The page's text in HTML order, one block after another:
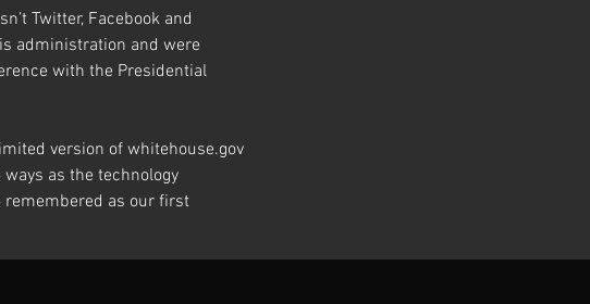
Twitter, Facebook and
administration and were
with the Presidential
version of whitehouse.gov
as the technology
remembered as our first